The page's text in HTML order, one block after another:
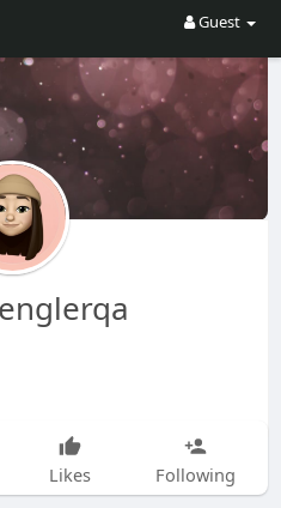
Guest
Likes Following